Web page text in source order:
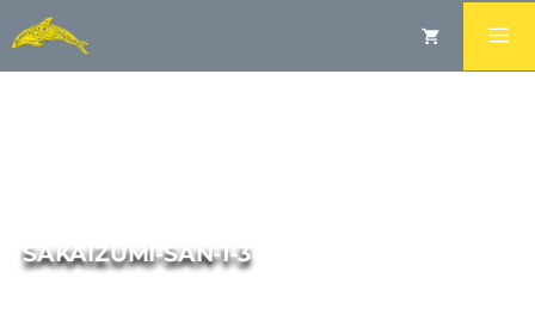
SAKAIZUMI-SAN-1-3